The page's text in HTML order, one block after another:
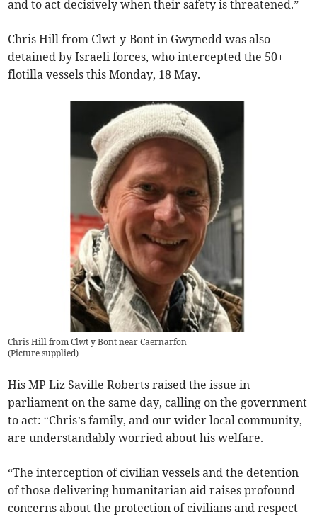
and to act decisively when their safety is threatened.”
Chris Hill from Clwt-y-Bont in Gwynedd was also
detained by Israeli forces, who intercepted the 50+
flotilla vessels this Monday, 18 May.
Chris Hill from Clwt y Bont near Caernarfon
(Picture supplied)
His MP Liz Saville Roberts raised the issue in
parliament on the same day, calling on the government
to act: “Chris’s family, and our wider local community,
are understandably worried about his welfare.
“The interception of civilian vessels and the detention
of those delivering humanitarian aid raises profound
concerns about the protection of civilians and respect